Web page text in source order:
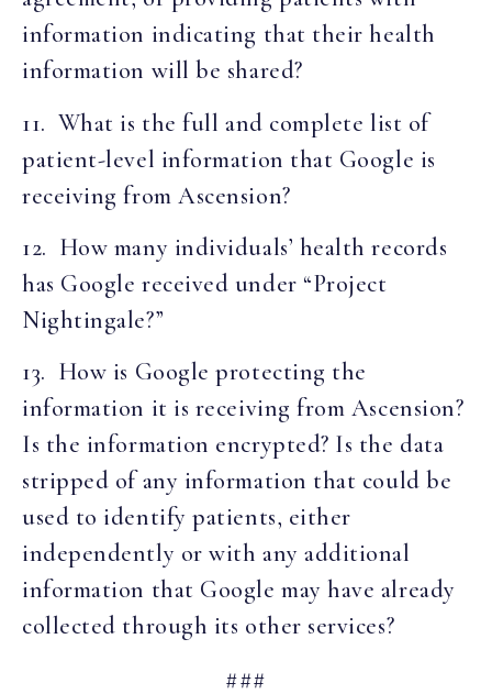
information indicating that their health
information will be shared?
11. What is the full and complete list of
patient-level information that Google is
receiving from Ascension?
12. How many individuals’ health records
has Google received under “Project
Nightingale?”
13. How is Google protecting the
information it is receiving from Ascension?
Is the information encrypted? Is the data
stripped of any information that could be
used to identify patients, either
independently or with any additional
information that Google may have already
collected through its other services?
###